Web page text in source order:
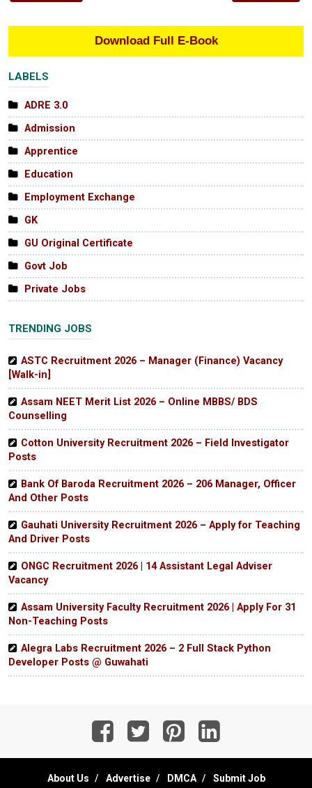
Download Full E-Book
LABELS
ADRE 3.0
Admission
Apprentice
Education
Employment Exchange
GK
GU Original Certificate
Govt Job
Private Jobs
TRENDING JOBS
ASTC Recruitment 2026 – Manager (Finance) Vacancy
[Walk-in]
Assam NEET Merit List 2026 – Online MBBS/ BDS
Counselling
Cotton University Recruitment 2026 – Field Investigator
Posts
Bank Of Baroda Recruitment 2026 – 206 Manager, Officer
And Other Posts
Gauhati University Recruitment 2026 – Apply for Teaching
And Driver Posts
ONGC Recruitment 2026 | 14 Assistant Legal Adviser
Vacancy
Assam University Faculty Recruitment 2026 | Apply For 31
Non-Teaching Posts
Alegra Labs Recruitment 2026 – 2 Full Stack Python
Developer Posts @ Guwahati
About Us Advertise DMCA Submit Job